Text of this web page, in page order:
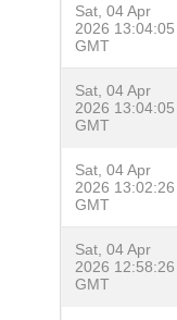
Sat, 04 Apr
2026 13:04:05
GMT
Sat, 04 Apr
2026 13:04:05
GMT
Sat, 04 Apr
2026 13:02:26
GMT
Sat, 04 Apr
2026 12:58:26
GMT